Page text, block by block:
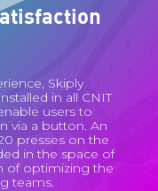
Skiply
in all CNIT
users to
via a button. An
presses on the
in the space of
of optimizing the
teams.